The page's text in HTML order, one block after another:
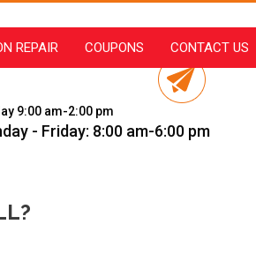
9:00 am-2:00 pm
- Friday: 8:00 am-6:00 pm
REPAIR COUPONS CONTACT US